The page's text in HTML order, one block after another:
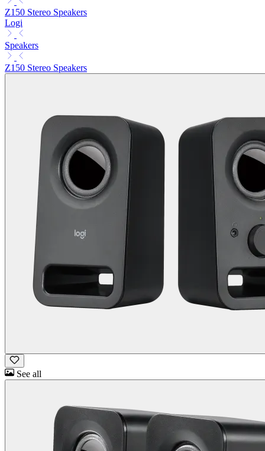
Z150 Stereo Speakers
Logi
Speakers
Z150 Stereo Speakers
See all